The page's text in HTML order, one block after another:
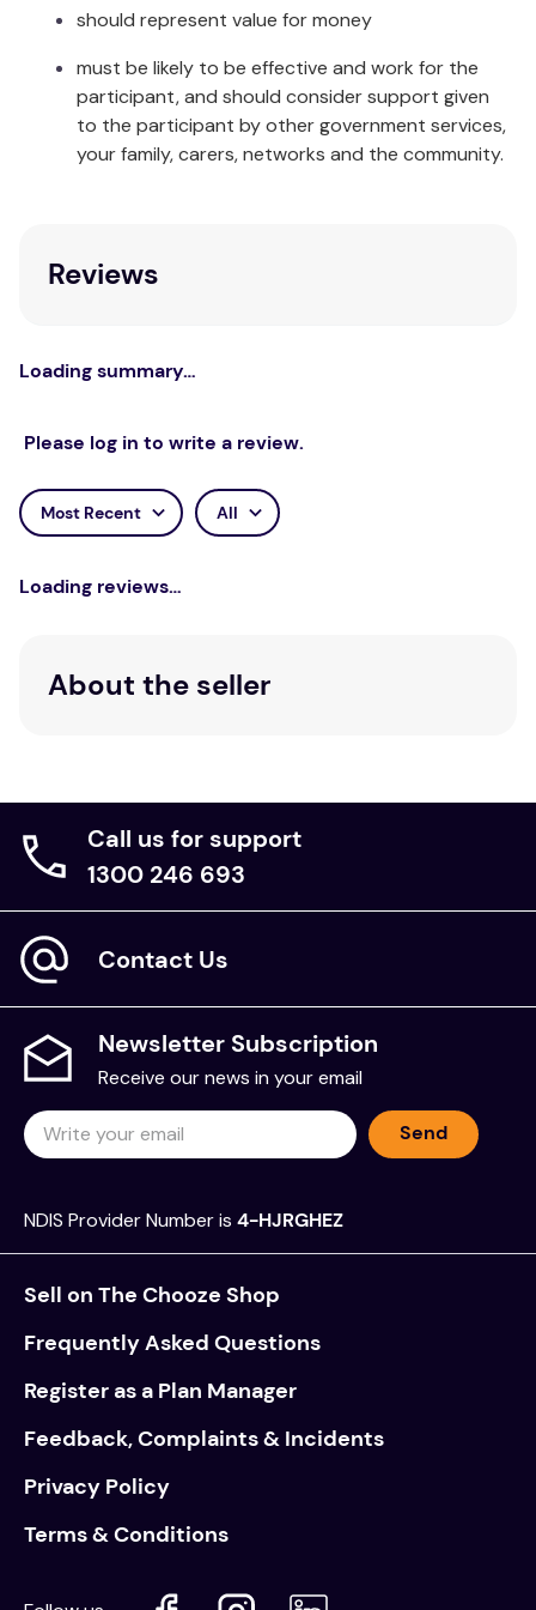
long run, our Happy Nappy™ will save you money
disposable counterpart.
The Happy Nappy™ comes in a range of colours and
sizes to suit every baby and toddler and
Care & Fabric:
Elastane and Polyester.
should represent value for money
must be likely to be effective and work for the
participant, and should consider support given
to the participant by other government services,
your family, carers, networks and the community.
Reviews
Loading summary…
Please log in to write a review.
Most Recent All
Loading reviews…
About the seller
Call us for support
1300 246 693
Contact Us
Newsletter Subscription
Receive our news in your email
Send
NDIS Provider Number is 4-HJRGHEZ
Sell on The Chooze Shop
Frequently Asked Questions
Register as a Plan Manager
Feedback, Complaints & Incidents
Privacy Policy
Terms & Conditions